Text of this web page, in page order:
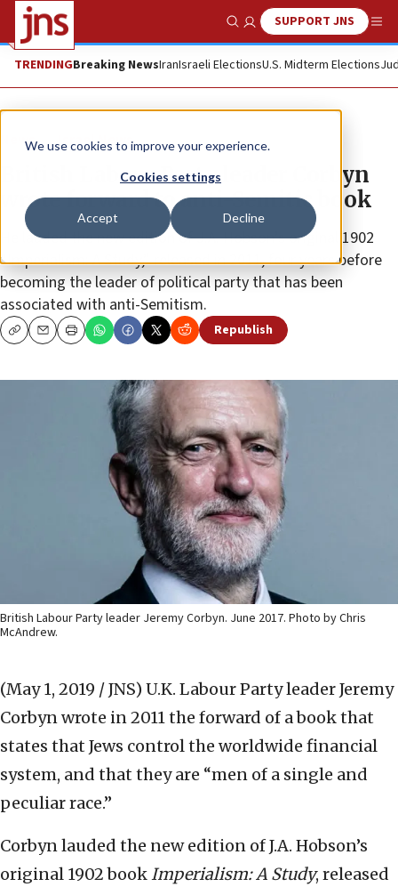
We use cookies to improve your experience.
Cookies settings
Accept Decline
Show SearchSUPPORT JNS
TRENDINGBreaking NewsIranIsraeli ElectionsU.S. Midterm Elections
News Israel News
British Labour Party leader Corbyn
wrote forward to anti-Semitic book
He lauded the new edition of J.A. Hobson’s original 1902
“Imperialism: A Study,” released in 2011, four years before
becoming the leader of political party that has been
associated with anti-Semitism.
CopyEmailPrint Republish
British Labour Party leader Jeremy Corbyn. June 2017. Photo by Chris
McAndrew.
(May 1, 2019 / JNS) U.K. Labour Party leader Jeremy
Corbyn wrote in 2011 the forward of a book that
states that Jews control the worldwide financial
system, and that they are “men of a single and
peculiar race.”
Corbyn lauded the new edition of J.A. Hobson’s
original 1902 bookImperialism: A Study, released